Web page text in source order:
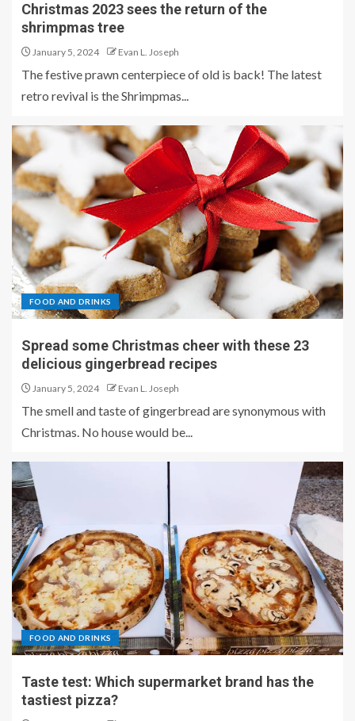
Christmas 2023 sees the return of the
shrimpmas tree
January 5, 2024 Evan L. Joseph
The festive prawn centerpiece of old is back! The latest
retro revival is the Shrimpmas...
FOOD AND DRINKS
Spread some Christmas cheer with these 23
delicious gingerbread recipes
January 5, 2024 Evan L. Joseph
The smell and taste of gingerbread are synonymous with
Christmas. No house would be...
FOOD AND DRINKS
Taste test: Which supermarket brand has the
tastiest pizza?